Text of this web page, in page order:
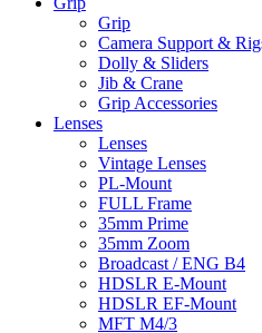
Grip
Camera Support &
Dolly & Sliders
Jib & Crane
Grip Accessories
Lenses
Lenses
Vintage Lenses
PL-Mount
FULL Frame
35mm Prime
35mm Zoom
Broadcast / ENG B4
HDSLR E-Mount
HDSLR EF-Mount
MFT M4/3